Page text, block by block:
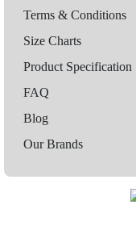
Terms & Conditions
Size Charts
Product Specification
FAQ
Blog
Our Brands